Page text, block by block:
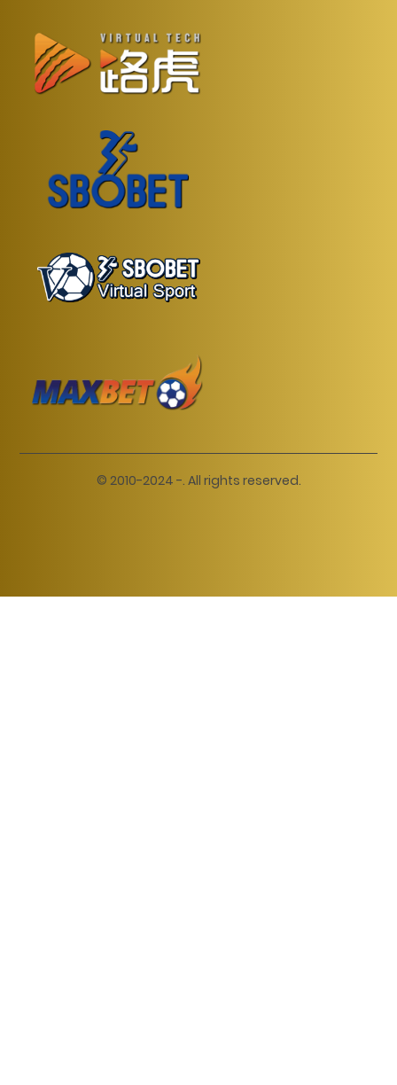
© 2010-2024 -. All rights reserved.